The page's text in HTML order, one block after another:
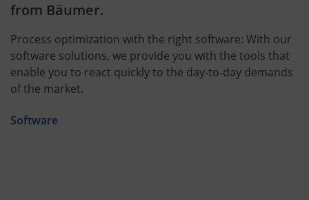
from Bäumer.
Process optimization with the right software: With our
software solutions, we provide you with the tools that
enable you to react quickly to the day-to-day demands
of the market.
Software